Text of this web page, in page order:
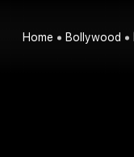
Home Bollywood